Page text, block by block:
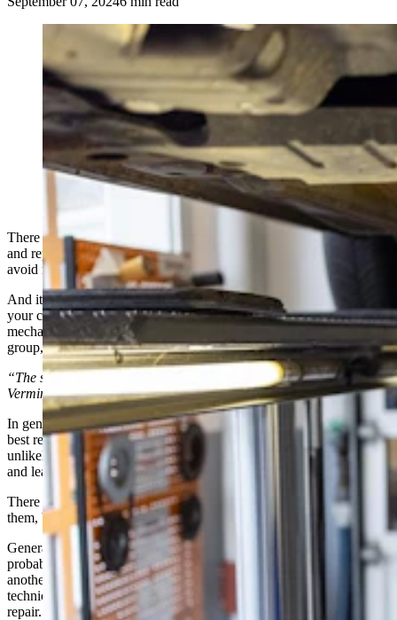
There are a lot of scams, many of which are legal, in the car selling
and repair business. Luckily, it doesn’t take a lot of knowledge to
avoid most of them.
And it’s worth knowing that for the most part, those trying to fix
your car are probably not trying to outright rip you off. Most
mechanics and car dealerships are on the up and up. But like any
group, it only takes a few bad apples to spoil the barrel.
“The system! The whole stinking ball of wax. It’s a scam!” —
Vermin Supreme
In general, if something feels like a scam, it probably is a scam. The
best response is to walk away. No point arguing and you’ll be
unlikely to win any lawsuits associated. Just don’t accept the deal
and leave.
There are a myriad of scams that feel like scams when you hear
them, but are just legitimate enough that you might wonder.
Generally, if a service center is recommending something, it’s
probably needed. But don’t be afraid to get a second opinion at
another shop. When doing so, don’t tell them about the previous
technician, simply ask if the item or items need replacement or
repair.